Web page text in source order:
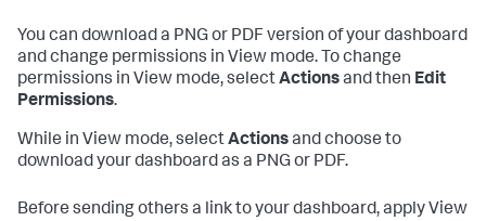
You can download a PNG or PDF version of your dashboard
and change permissions in View mode. To change
permissions in View mode, selectActionsand then Edit
Permissions.
While in View mode, selectActionsand choose to
download your dashboard as a PNG or PDF.
Before sending others a link to your dashboard, apply View